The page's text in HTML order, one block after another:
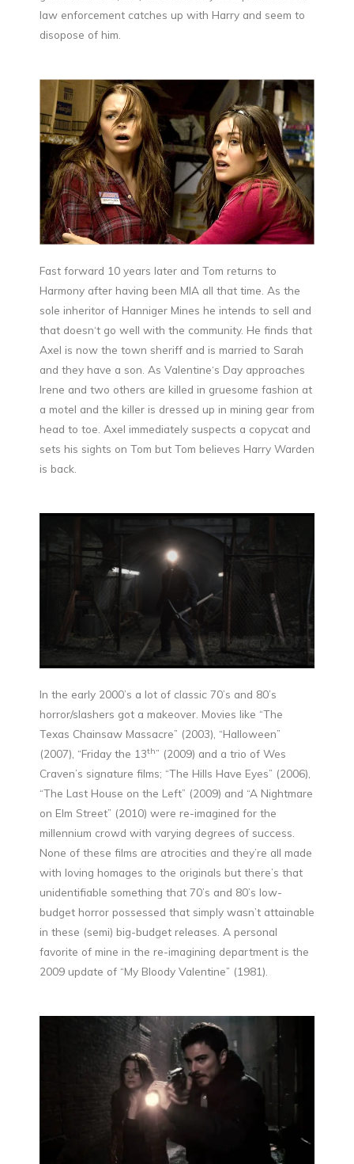
law enforcement catches up with Harry and seem to
disopose of him.
Fast forward 10 years later and Tom returns to
Harmony after having been MIA all that time. As the
sole inheritor of Hanniger Mines he intends to sell and
that doesn‘t go well with the community. He finds that
Axel is now the town sheriff and is married to Sarah
and they have a son. As Valentine‘s Day approaches
Irene and two others are killed in gruesome fashion at
a motel and the killer is dressed up in mining gear from
head to toe. Axel immediately suspects a copycat and
sets his sights on Tom but Tom believes Harry Warden
is back.
In the early 2000’s a lot of classic 70’s and 80’s
horror/slashers got a makeover. Movies like “The
Texas Chainsaw Massacre” (2003), “Halloween”
(2007), “Friday the 13th” (2009) and a trio of Wes
Craven’s signature films; “The Hills Have Eyes” (2006),
“The Last House on the Left” (2009) and “A Nightmare
on Elm Street” (2010) were re-imagined for the
millennium crowd with varying degrees of success.
None of these films are atrocities and they’re all made
with loving homages to the originals but there’s that
unidentifiable something that 70’s and 80’s low-
budget horror possessed that simply wasn’t attainable
in these (semi) big-budget releases. A personal
favorite of mine in the re-imagining department is the
2009 update of “My Bloody Valentine” (1981).